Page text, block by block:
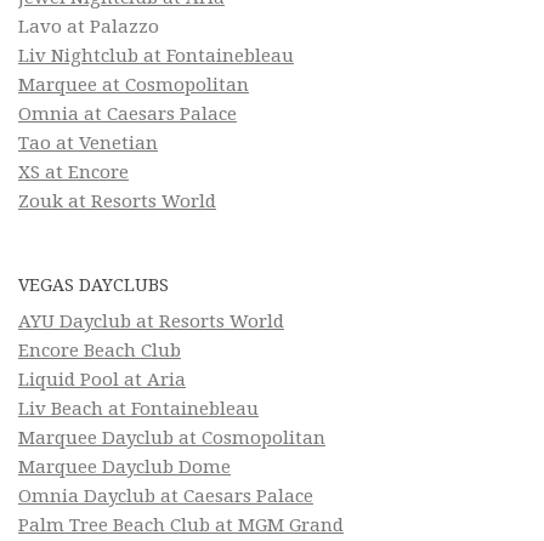
Lavo at Palazzo
Liv Nightclub at Fontainebleau
Marquee at Cosmopolitan
Omnia at Caesars Palace
Tao at Venetian
XS at Encore
Zouk at Resorts World
VEGAS DAYCLUBS
AYU Dayclub at Resorts World
Encore Beach Club
Liquid Pool at Aria
Liv Beach at Fontainebleau
Marquee Dayclub at Cosmopolitan
Marquee Dayclub Dome
Omnia Dayclub at Caesars Palace
Palm Tree Beach Club at MGM Grand